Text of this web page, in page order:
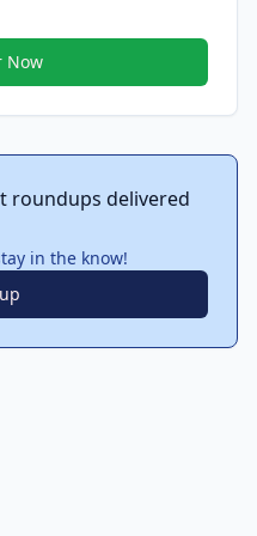
Now
roundups delivered
in the know!